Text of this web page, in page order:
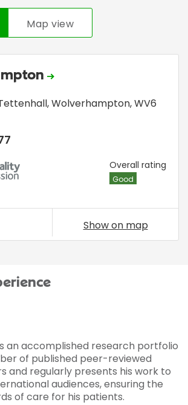
Map view
,Wolverhampton,WV6
Overall rating
Good
Show on map
an accomplished research portfolio
of published peer-reviewed
and regularly presents his work to
audiences, ensuring the
of care for his patients.